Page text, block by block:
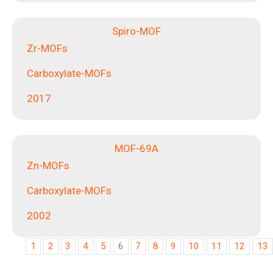
Spiro-MOF
Zr-MOFs
Carboxylate-MOFs
2017
MOF-69A
Zn-MOFs
Carboxylate-MOFs
2002
1 2 3 4 5 6 7 8 9 10 11 12 13